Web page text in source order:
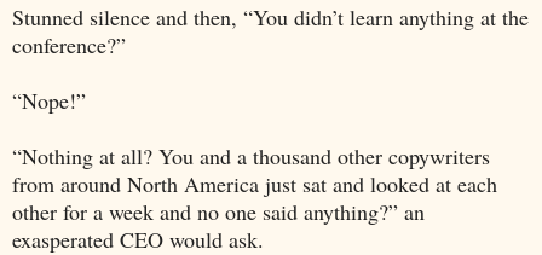
Stunned silence and then, “You didn’t learn anything at the
conference?”
“Nope!”
“Nothing at all? You and a thousand other copywriters
from around North America just sat and looked at each
other for a week and no one said anything?” an
exasperated CEO would ask.